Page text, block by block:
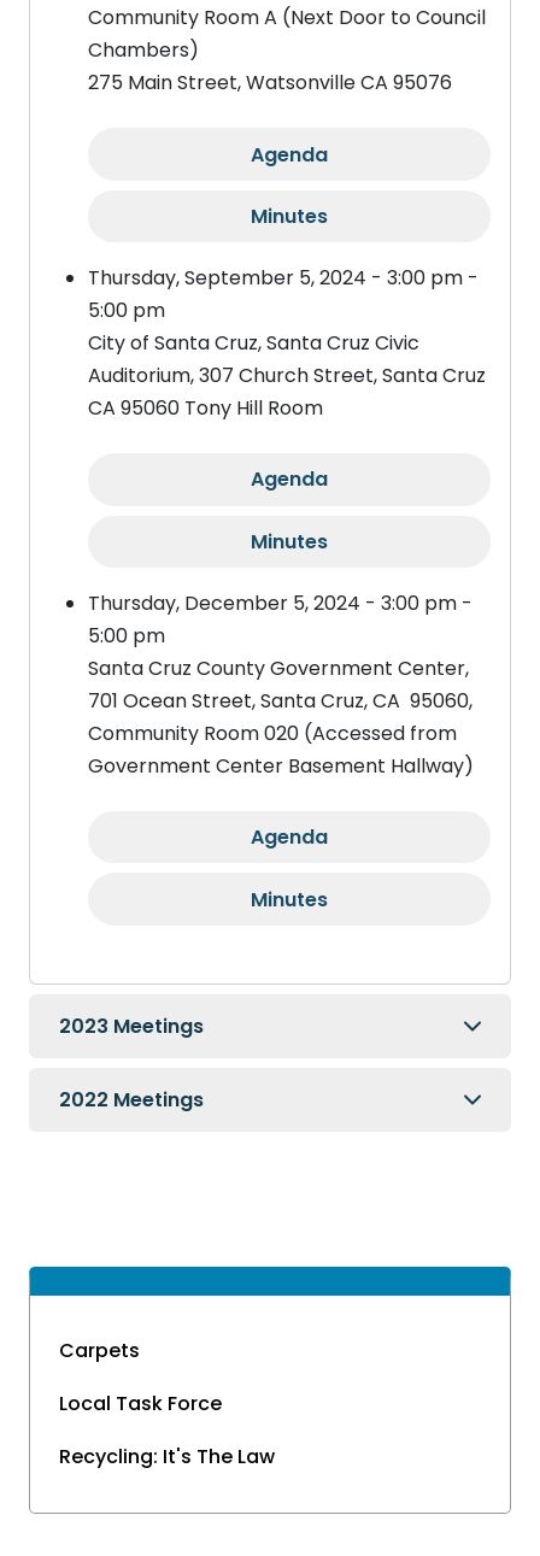
Carpets
Local Task Force
Recycling: It's The Law
Community Room A (Next Door to Council
Chambers)
275 Main Street, Watsonville CA 95076
Agenda
Minutes
Thursday, September 5, 2024 - 3:00 pm -
5:00 pm
City of Santa Cruz, Santa Cruz Civic
Auditorium, 307 Church Street, Santa Cruz
CA 95060 Tony Hill Room
Agenda
Minutes
Thursday, December 5, 2024 - 3:00 pm -
5:00 pm
Santa Cruz County Government Center,
701 Ocean Street, Santa Cruz, CA 95060,
Community Room 020 (Accessed from
Government Center Basement Hallway)
Agenda
Minutes
2023 Meetings
2022 Meetings